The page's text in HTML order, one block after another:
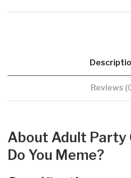
Reviews
About Adult Party
Do You Meme?